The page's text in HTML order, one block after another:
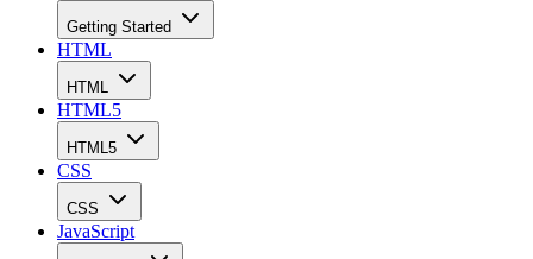
Getting Started
HTML
HTML
HTML5
HTML5
CSS
CSS
JavaScript